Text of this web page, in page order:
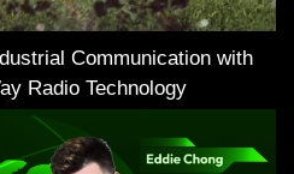
Communication with
Radio Technology